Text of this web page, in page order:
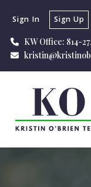
KW Office: 814-
Sign In Sign Up